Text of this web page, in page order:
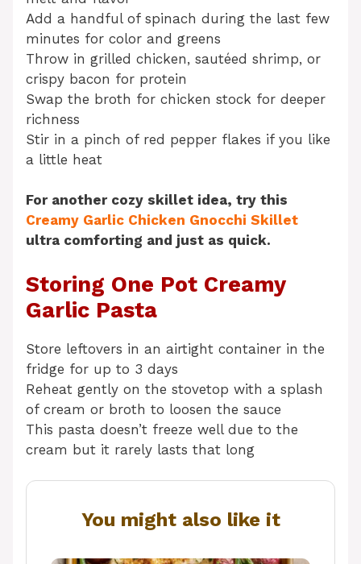
Add a handful of spinach during the last few
minutes for color and greens
Throw in grilled chicken, sautéed shrimp, or
crispy bacon for protein
Swap the broth for chicken stock for deeper
richness
Stir in a pinch of red pepper flakes if you like
a little heat
For another cozy skillet idea, try this
Creamy Garlic Chicken Gnocchi Skillet
ultra comforting and just as quick.
Storing One Pot Creamy
Garlic Pasta
Store leftovers in an airtight container in the
fridge for up to 3 days
Reheat gently on the stovetop with a splash
of cream or broth to loosen the sauce
This pasta doesn’t freeze well due to the
cream but it rarely lasts that long
You might also like it